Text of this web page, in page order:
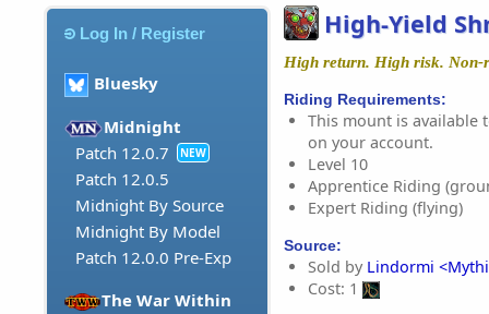
Log In / Register
Bluesky
Midnight
Patch 12.0.7
NEW
Patch 12.0.5
Midnight By Source
Midnight By Model
Patch 12.0.0 Pre-Exp
The War Within
High-Yield
High return. High risk. Non-
Riding Requirements:
This mount is available
on your account.
Level 10
Apprentice Riding
Expert Riding (flying)
Source:
Sold by Lindormi
Cost: 1